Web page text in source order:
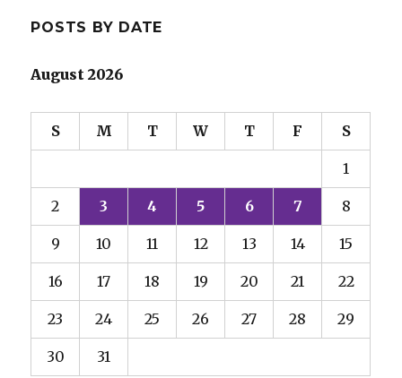
POSTS BY DATE
August 2026
S M T W T F S
1
2 3 4 5 6 7 8
9 10 11 12 13 14 15
16 17 18 19 20 21 22
23 24 25 26 27 28 29
30 31